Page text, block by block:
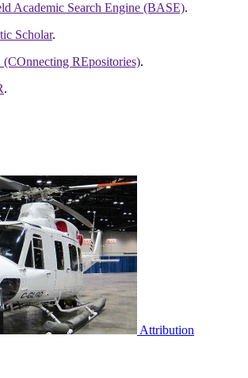
Academic Search Engine (BASE).
Scholar.
(COnnecting REpositories).
.
Attribution